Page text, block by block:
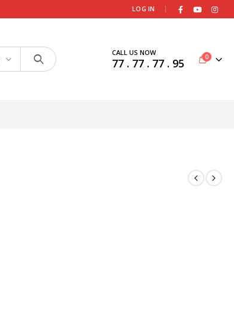
LOG IN |
CALL US NOW
77 . 77 . 77 . 95 0